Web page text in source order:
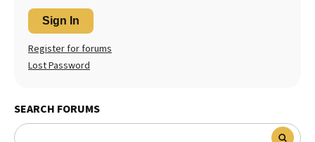
Sign In
Register for forums
Lost Password
SEARCH FORUMS